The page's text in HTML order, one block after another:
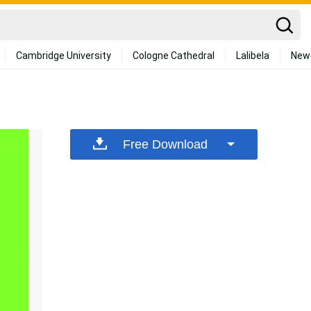
Cambridge University Cologne Cathedral Lalibela
Free Download